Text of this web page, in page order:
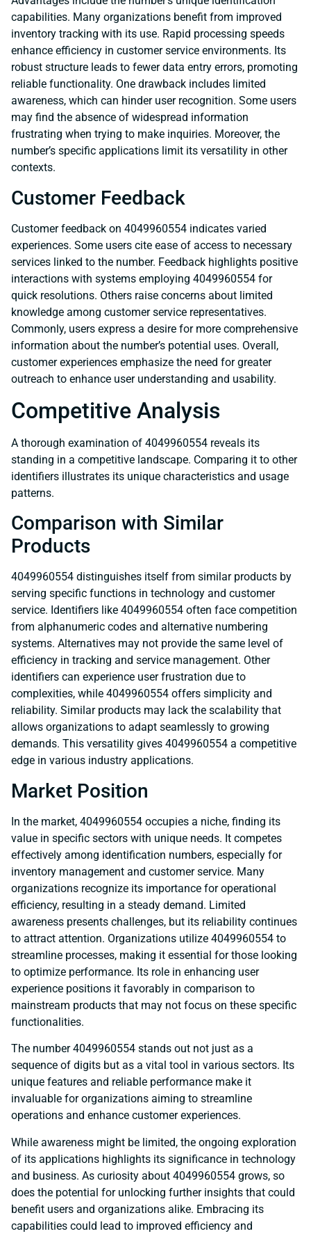
capabilities. Many organizations benefit from improved
inventory tracking with its use. Rapid processing speeds
enhance efficiency in customer service environments. Its
robust structure leads to fewer data entry errors, promoting
reliable functionality. One drawback includes limited
awareness, which can hinder user recognition. Some users
may find the absence of widespread information
frustrating when trying to make inquiries. Moreover, the
number’s specific applications limit its versatility in other
contexts.
Customer Feedback
Customer feedback on 4049960554 indicates varied
experiences. Some users cite ease of access to necessary
services linked to the number. Feedback highlights positive
interactions with systems employing 4049960554 for
quick resolutions. Others raise concerns about limited
knowledge among customer service representatives.
Commonly, users express a desire for more comprehensive
information about the number’s potential uses. Overall,
customer experiences emphasize the need for greater
outreach to enhance user understanding and usability.
Competitive Analysis
A thorough examination of 4049960554 reveals its
standing in a competitive landscape. Comparing it to other
identifiers illustrates its unique characteristics and usage
patterns.
Comparison with Similar
Products
4049960554 distinguishes itself from similar products by
serving specific functions in technology and customer
service. Identifiers like 4049960554 often face competition
from alphanumeric codes and alternative numbering
systems. Alternatives may not provide the same level of
efficiency in tracking and service management. Other
identifiers can experience user frustration due to
complexities, while 4049960554 offers simplicity and
reliability. Similar products may lack the scalability that
allows organizations to adapt seamlessly to growing
demands. This versatility gives 4049960554 a competitive
edge in various industry applications.
Market Position
In the market, 4049960554 occupies a niche, finding its
value in specific sectors with unique needs. It competes
effectively among identification numbers, especially for
inventory management and customer service. Many
organizations recognize its importance for operational
efficiency, resulting in a steady demand. Limited
awareness presents challenges, but its reliability continues
to attract attention. Organizations utilize 4049960554 to
streamline processes, making it essential for those looking
to optimize performance. Its role in enhancing user
experience positions it favorably in comparison to
mainstream products that may not focus on these specific
functionalities.
The number 4049960554 stands out not just as a
sequence of digits but as a vital tool in various sectors. Its
unique features and reliable performance make it
invaluable for organizations aiming to streamline
operations and enhance customer experiences.
While awareness might be limited, the ongoing exploration
of its applications highlights its significance in technology
and business. As curiosity about 4049960554 grows, so
does the potential for unlocking further insights that could
benefit users and organizations alike. Embracing its
capabilities could lead to improved efficiency and